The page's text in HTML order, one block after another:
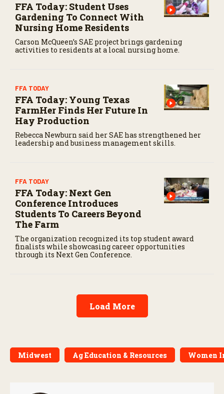
FFA Today: Student Uses
Gardening To Connect With
Nursing Home Residents
Carson McQueen’s SAE project brings gardening
activities to residents at a local nursing home.
FFA TODAY
FFA Today: Young Texas
FarmHer Finds Her Future In
Hay Production
Rebecca Newburn said her SAE has strengthened her
leadership and business management skills.
FFA TODAY
FFA Today: Next Gen
Conference Introduces
Students To Careers Beyond
The Farm
The organization recognized its top student award
finalists while showcasing career opportunities
through its Next Gen Conference.
Load More
Midwest Ag Education & Resources Women